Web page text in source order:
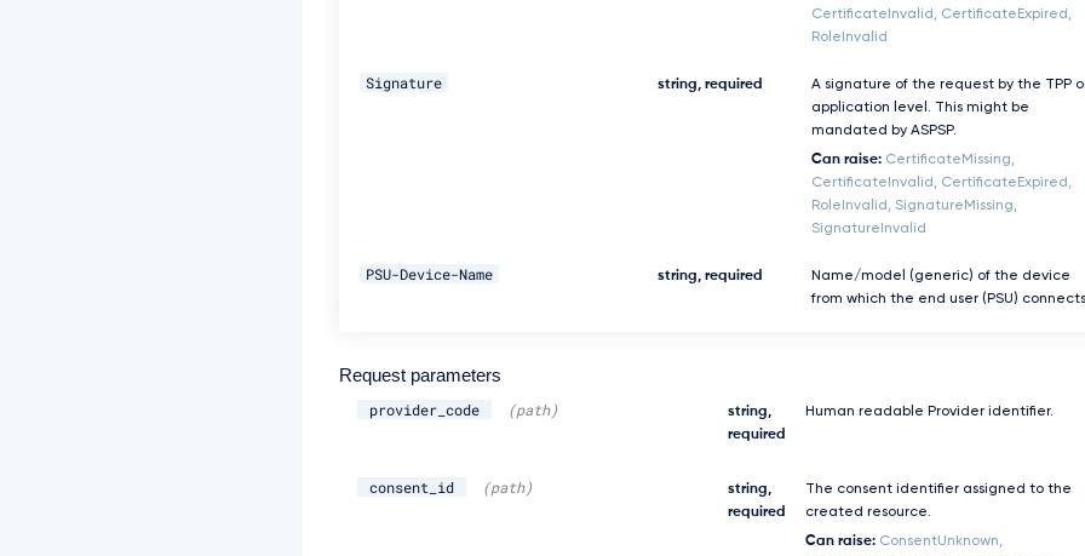
CertificateInvalid, CertificateExpired,
RoleInvalid
Signature string, required
A signature of the request by the TPP
application level. This might be
mandated by ASPSP.
Can raise: CertificateMissing,
CertificateInvalid, CertificateExpired,
RoleInvalid, SignatureMissing,
SignatureInvalid
PSU-Device-Name string, required
Name/model (generic) of the device
from which the end user (PSU)
Request parameters
provider_code (path)
string,
required
Human readable Provider identifier.
consent_id (path)
string,
required
The consent identifier assigned to the
created resource.
Can raise: ConsentUnknown,